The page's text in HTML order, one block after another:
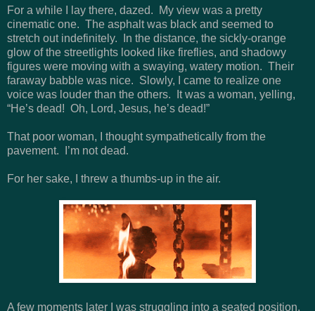
For a while I lay there, dazed. My view was a pretty
cinematic one. The asphalt was black and seemed to
stretch out indefinitely. In the distance, the sickly-orange
glow of the streetlights looked like fireflies, and shadowy
figures were moving with a swaying, watery motion. Their
faraway babble was nice. Slowly, I came to realize one
voice was louder than the others. It was a woman, yelling,
“He’s dead! Oh, Lord, Jesus, he’s dead!”
That poor woman, I thought sympathetically from the
pavement. I’m not dead.
For her sake, I threw a thumbs-up in the air.
A few moments later I was struggling into a seated position.